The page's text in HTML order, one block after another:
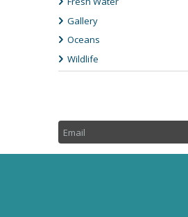
Gallery
Oceans
Wildlife